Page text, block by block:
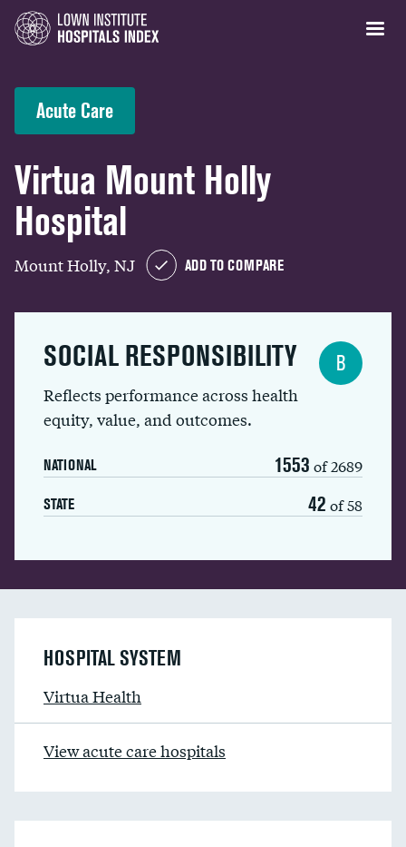
Acute Care
Virtua Mount Holly
Hospital
Mount Holly, NJ ADD TO COMPARE
SOCIAL RESPONSIBILITY
Reflects performance across health
equity, value, and outcomes.
NATIONAL 1553 of 2689
STATE 42 of 58
B
HOSPITAL SYSTEM
Virtua Health
View acute care hospitals